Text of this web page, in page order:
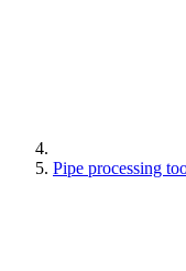
Pipe processing